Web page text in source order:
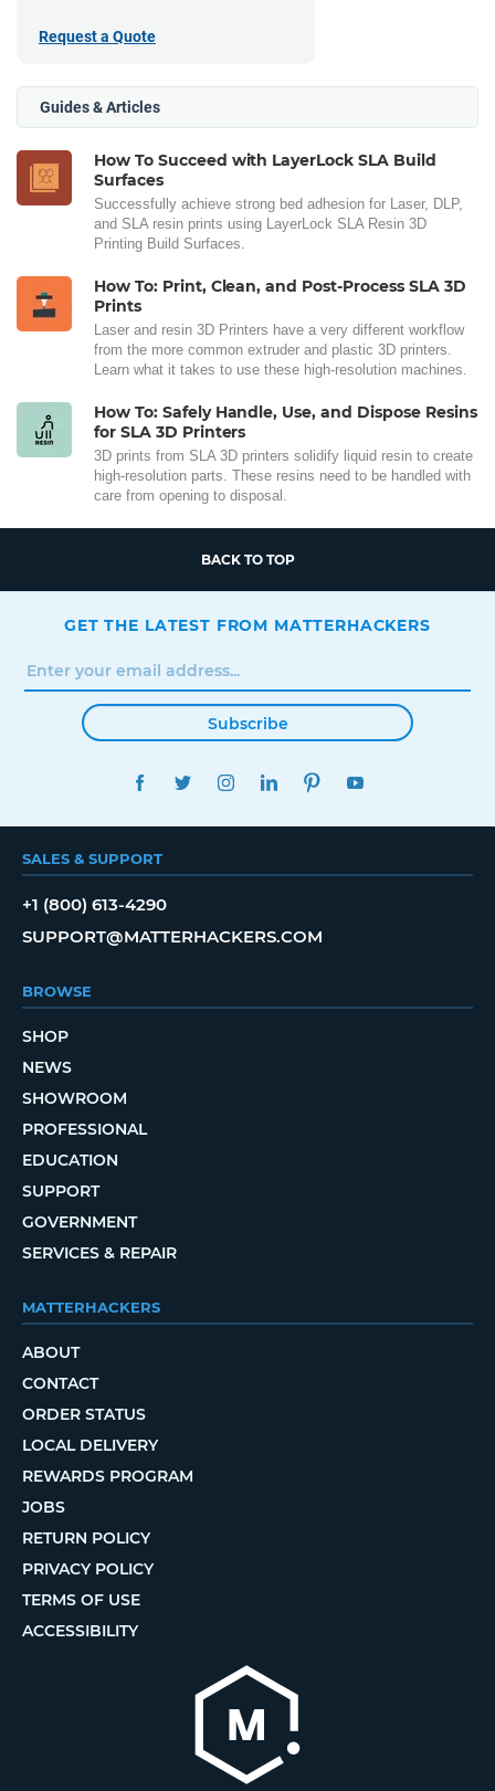
Request a Quote
Guides & Articles
How To Succeed with LayerLock SLA Build
Surfaces
Successfully achieve strong bed adhesion for Laser, DLP,
and SLA resin prints using LayerLock SLA Resin 3D
Printing Build Surfaces.
How To: Print, Clean, and Post-Process SLA 3D
Prints
Laser and resin 3D Printers have a very different workflow
from the more common extruder and plastic 3D printers.
Learn what it takes to use these high-resolution machines.
How To: Safely Handle, Use, and Dispose Resins
for SLA 3D Printers
3D prints from SLA 3D printers solidify liquid resin to create
high-resolution parts. These resins need to be handled with
care from opening to disposal.
BACK TO TOP
GET THE LATEST FROM MATTERHACKERS
Subscribe
FACEBOOKTWITTERINSTAGRAMLINKEDINPINTEREST
SALES & SUPPORT
+1 (800) 613-4290
SUPPORT@MATTERHACKERS.COM
BROWSE
SHOP
NEWS
SHOWROOM
PROFESSIONAL
EDUCATION
SUPPORT
GOVERNMENT
SERVICES & REPAIR
MATTERHACKERS
ABOUT
CONTACT
ORDER STATUS
LOCAL DELIVERY
REWARDS PROGRAM
JOBS
RETURN POLICY
PRIVACY POLICY
TERMS OF USE
ACCESSIBILITY